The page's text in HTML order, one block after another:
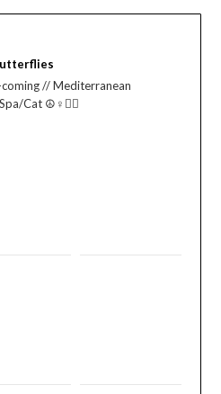
// Mediterranean
Cat ☮️♀️🏳️‍🌈